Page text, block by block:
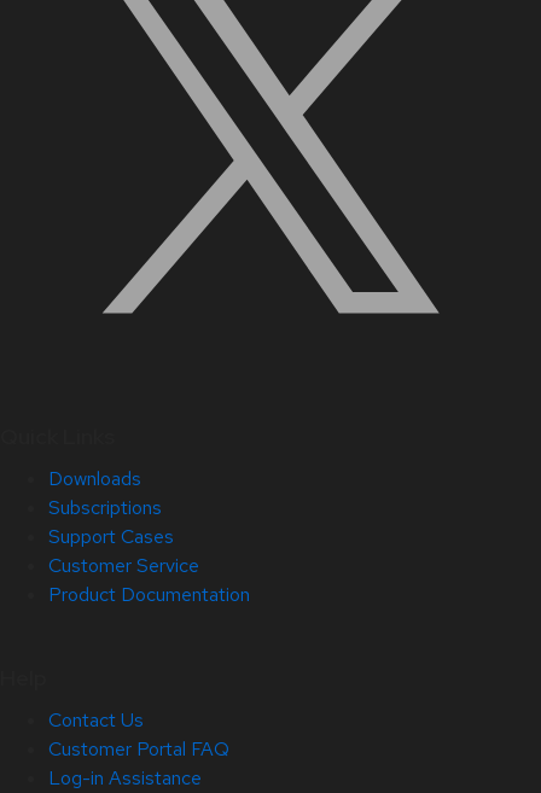
Downloads
Subscriptions
Support Cases
Customer Service
Product Documentation
Contact Us
Customer Portal FAQ
Log-in Assistance